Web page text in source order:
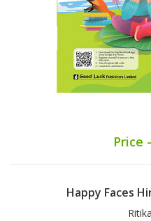
Price
Happy Faces